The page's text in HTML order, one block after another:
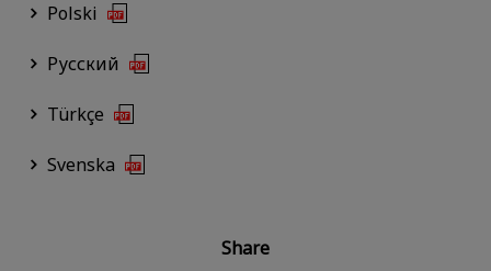
Polski
Русский
Türkçe
Svenska
Share